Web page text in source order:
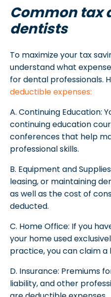
Common tax
dentists
To maximize your tax
understand what
for dental professionals.
deductible expenses:
A. Continuing Education:
continuing education
conferences that help
professional skills.
B. Equipment and
leasing, or maintaining
as well as the cost of
deducted.
C. Home Office: If you
your home used
practice, you can claim
D. Insurance: Premiums
liability, and other